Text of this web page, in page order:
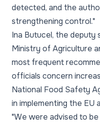
detected, and the
strengthening control."
Ina Butucel, the
Ministry of Agriculture
most frequent
officials concern
National Food Safety
in implementing the EU
"We were advised to